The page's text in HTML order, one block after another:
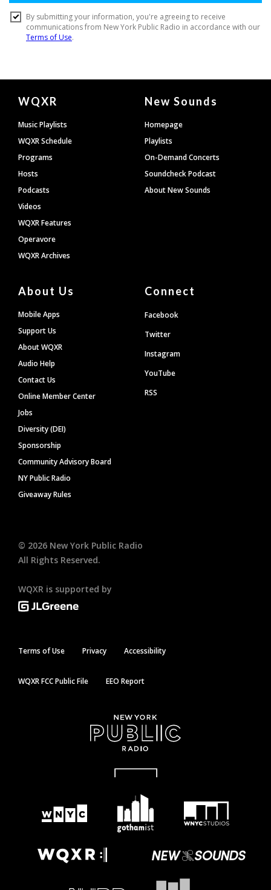
Document
Footer
WQXR
Music Playlists
WQXR Schedule
Programs
Hosts
Podcasts
Videos
WQXR Features
Operavore
WQXR Archives
New Sounds
Homepage
Playlists
On-Demand Concerts
Soundcheck Podcast
About New Sounds
About Us
Mobile Apps
Support Us
About WQXR
Audio Help
Contact Us
Online Member Center
Jobs
Diversity (DEI)
Sponsorship
Community Advisory Board
NY Public Radio
Giveaway Rules
Connect
Facebook
Twitter
Instagram
YouTube
RSS
© 2026 New York Public Radio
All Rights Reserved.
WQXR is supported by
Terms of Use Privacy Accessibility
WQXR FCC Public File EEO Report